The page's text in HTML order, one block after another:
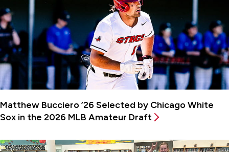
Matthew Bucciero ’26 Selected by Chicago White
Sox in the 2026 MLB Amateur Draft